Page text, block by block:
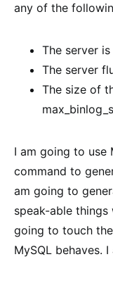
any of the
The server
The server
The size of
I am going to use
command to
am going to
speak-able
going to touch
MySQL behaves.